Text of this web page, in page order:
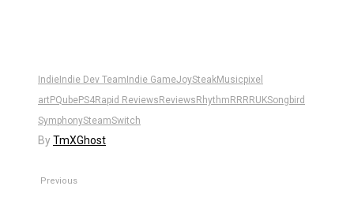
Indie Indie Dev Team Indie GameJoySteakMusicpixel
art PQubePS4Rapid Reviews Reviews Rhythm RR RRUKSongbird
SymphonySteamSwitch
ByTmXGhost
Previous